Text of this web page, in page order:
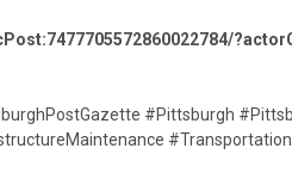
#Pittsburgh